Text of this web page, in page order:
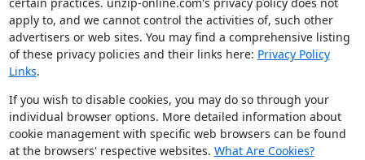
apply to, and we cannot control the activities of, such other
advertisers or web sites. You may find a comprehensive listing
of these privacy policies and their links here: Privacy Policy
Links.
If you wish to disable cookies, you may do so through your
individual browser options. More detailed information about
cookie management with specific web browsers can be found
at the browsers' respective websites. What Are Cookies?